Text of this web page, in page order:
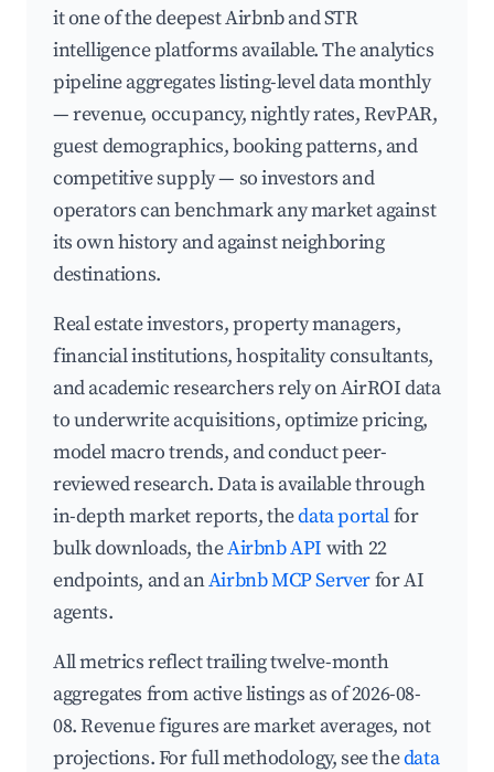
it one of the deepest Airbnb and STR
intelligence platforms available. The analytics
pipeline aggregates listing-level data monthly
— revenue, occupancy, nightly rates, RevPAR,
guest demographics, booking patterns, and
competitive supply — so investors and
operators can benchmark any market against
its own history and against neighboring
destinations.
Real estate investors, property managers,
financial institutions, hospitality consultants,
and academic researchers rely on AirROI data
to underwrite acquisitions, optimize pricing,
model macro trends, and conduct peer-
reviewed research. Data is available through
in-depth market reports, thedata portalfor
bulk downloads, theAirbnb API with 22
endpoints, and anAirbnb MCP Serverfor AI
agents.
All metrics reflect trailing twelve-month
aggregates from active listings as of 2026-08-
08. Revenue figures are market averages, not
projections. For full methodology, see thedata